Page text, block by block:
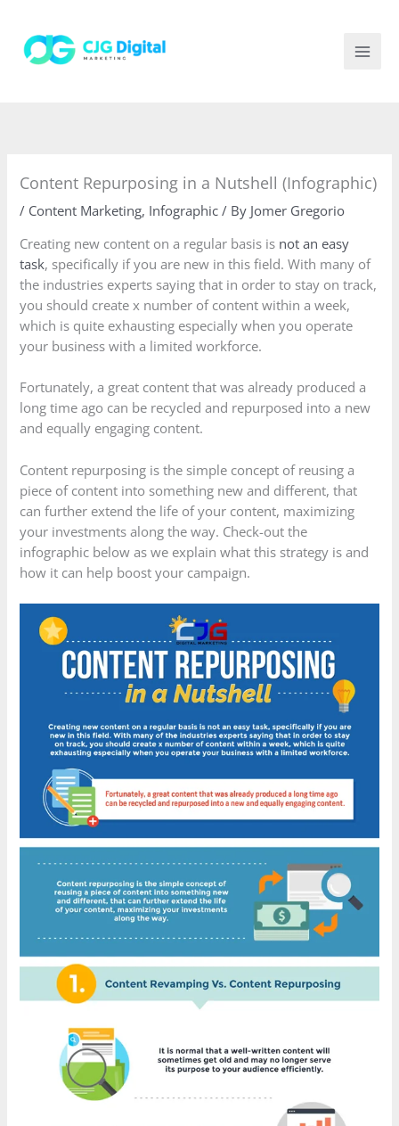
content
Content Repurposing in a Nutshell (Infographic)
/ Content Marketing, Infographic / By Jomer Gregorio
Creating new content on a regular basis is not an easy
task, specifically if you are new in this field. With many of
the industries experts saying that in order to stay on track,
you should create x number of content within a week,
which is quite exhausting especially when you operate
your business with a limited workforce.
Fortunately, a great content that was already produced a
long time ago can be recycled and repurposed into a new
and equally engaging content.
Content repurposing is the simple concept of reusing a
piece of content into something new and different, that
can further extend the life of your content, maximizing
your investments along the way. Check-out the
infographic below as we explain what this strategy is and
how it can help boost your campaign.